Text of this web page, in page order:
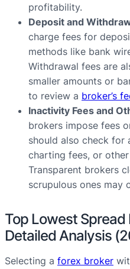
profitability.
Deposit and
charge fees for
methods like bank
Withdrawal fees are
smaller amounts or
to review a broker’s
Inactivity Fees and
brokers impose fees
should also check for
charting fees, or
Transparent brokers
scrupulous ones may
Top Lowest Spread
Detailed Analysis
Selecting a forex broker